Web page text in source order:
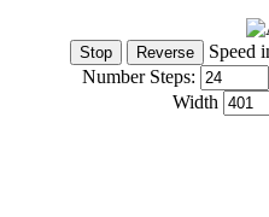
Speed
Number Steps:
Width